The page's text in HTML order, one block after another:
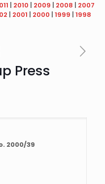
| 2010 | 2009 | 2008 | 2007
| 2001 | 2000 | 1999 | 1998
Press
2000/39